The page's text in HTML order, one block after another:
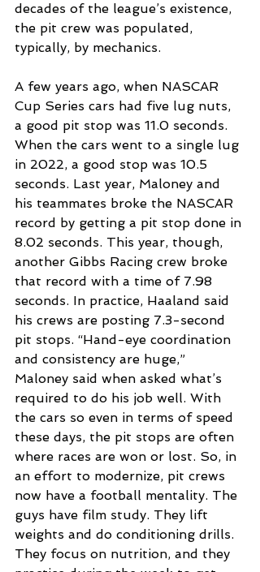
decades of the league’s existence,
the pit crew was populated,
typically, by mechanics.
A few years ago, when NASCAR
Cup Series cars had five lug nuts,
a good pit stop was 11.0 seconds.
When the cars went to a single lug
in 2022, a good stop was 10.5
seconds. Last year, Maloney and
his teammates broke the NASCAR
record by getting a pit stop done in
8.02 seconds. This year, though,
another Gibbs Racing crew broke
that record with a time of 7.98
seconds. In practice, Haaland said
his crews are posting 7.3-second
pit stops. “Hand-eye coordination
and consistency are huge,”
Maloney said when asked what’s
required to do his job well. With
the cars so even in terms of speed
these days, the pit stops are often
where races are won or lost. So, in
an effort to modernize, pit crews
now have a football mentality. The
guys have film study. They lift
weights and do conditioning drills.
They focus on nutrition, and they